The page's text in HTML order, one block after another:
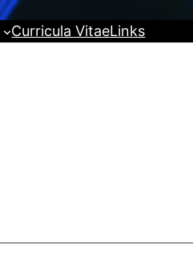
Curricula VitaeLinks